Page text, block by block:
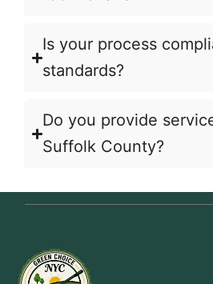
Is your process
standards?
Do you provide
Suffolk County?